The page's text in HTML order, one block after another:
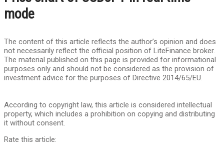
mode
The content of this article reflects the author’s opinion and does
not necessarily reflect the official position of LiteFinance broker.
The material published on this page is provided for informational
purposes only and should not be considered as the provision of
investment advice for the purposes of Directive 2014/65/EU.
According to copyright law, this article is considered intellectual
property, which includes a prohibition on copying and distributing
it without consent.
Rate this article: